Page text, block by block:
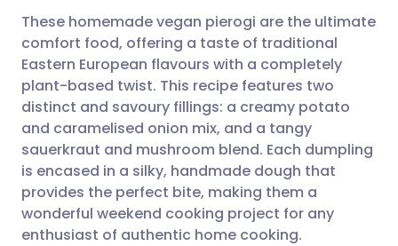
Share via email
Share via Facebook
Share via LinkedIn
Share via X
🇬🇧 English 🇩🇪 Deutsch
🇪🇸 Español 🇫🇷 Français
🇮🇹 Italiano 🇵🇹
🇮🇳 हिन्दी
These homemade vegan pierogi are the ultimate
comfort food, offering a taste of traditional
Eastern European flavours with a completely
plant-based twist. This recipe features two
distinct and savoury fillings: a creamy potato
and caramelised onion mix, and a tangy
sauerkraut and mushroom blend. Each dumpling
is encased in a silky, handmade dough that
provides the perfect bite, making them a
wonderful weekend cooking project for any
enthusiast of authentic home cooking.